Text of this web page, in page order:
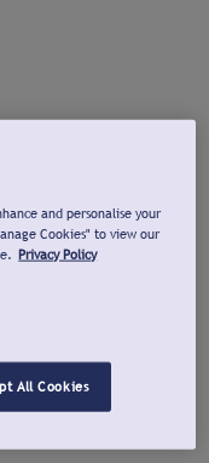
and personalise your
Cookies" to view our
Privacy Policy
All Cookies